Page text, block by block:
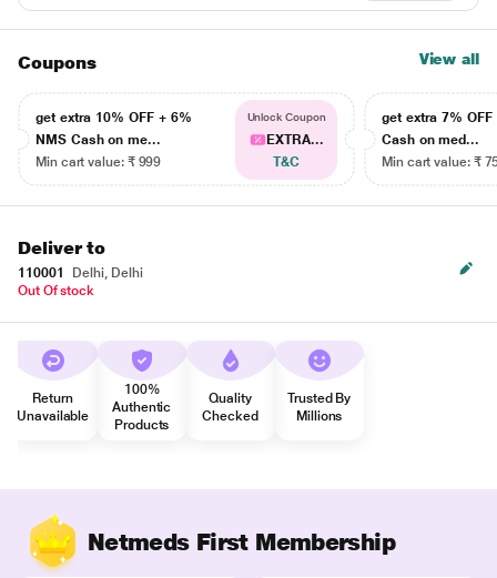
Coupons View all
get extra 10% OFF + 6%
NMS Cash on me...
Min cart value: ₹ 999
Unlock Coupon
EXTRA...
T&C
get extra 7% OFF
Cash on med...
Min cart value: ₹
Deliver to
110001
Delhi, Delhi
Out Of stock
Return
Unavailable
100%
Authentic
Products
Quality
Checked
Trusted By
Millions
Netmeds First Membership